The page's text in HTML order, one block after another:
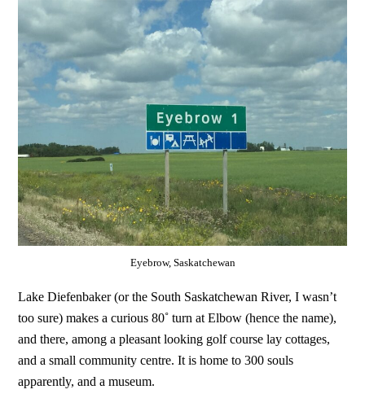
Eyebrow, Saskatchewan
Lake Diefenbaker (or the South Saskatchewan River, I wasn’t
too sure) makes a curious 80˚ turn at Elbow (hence the name),
and there, among a pleasant looking golf course lay cottages,
and a small community centre. It is home to 300 souls
apparently, and a museum.